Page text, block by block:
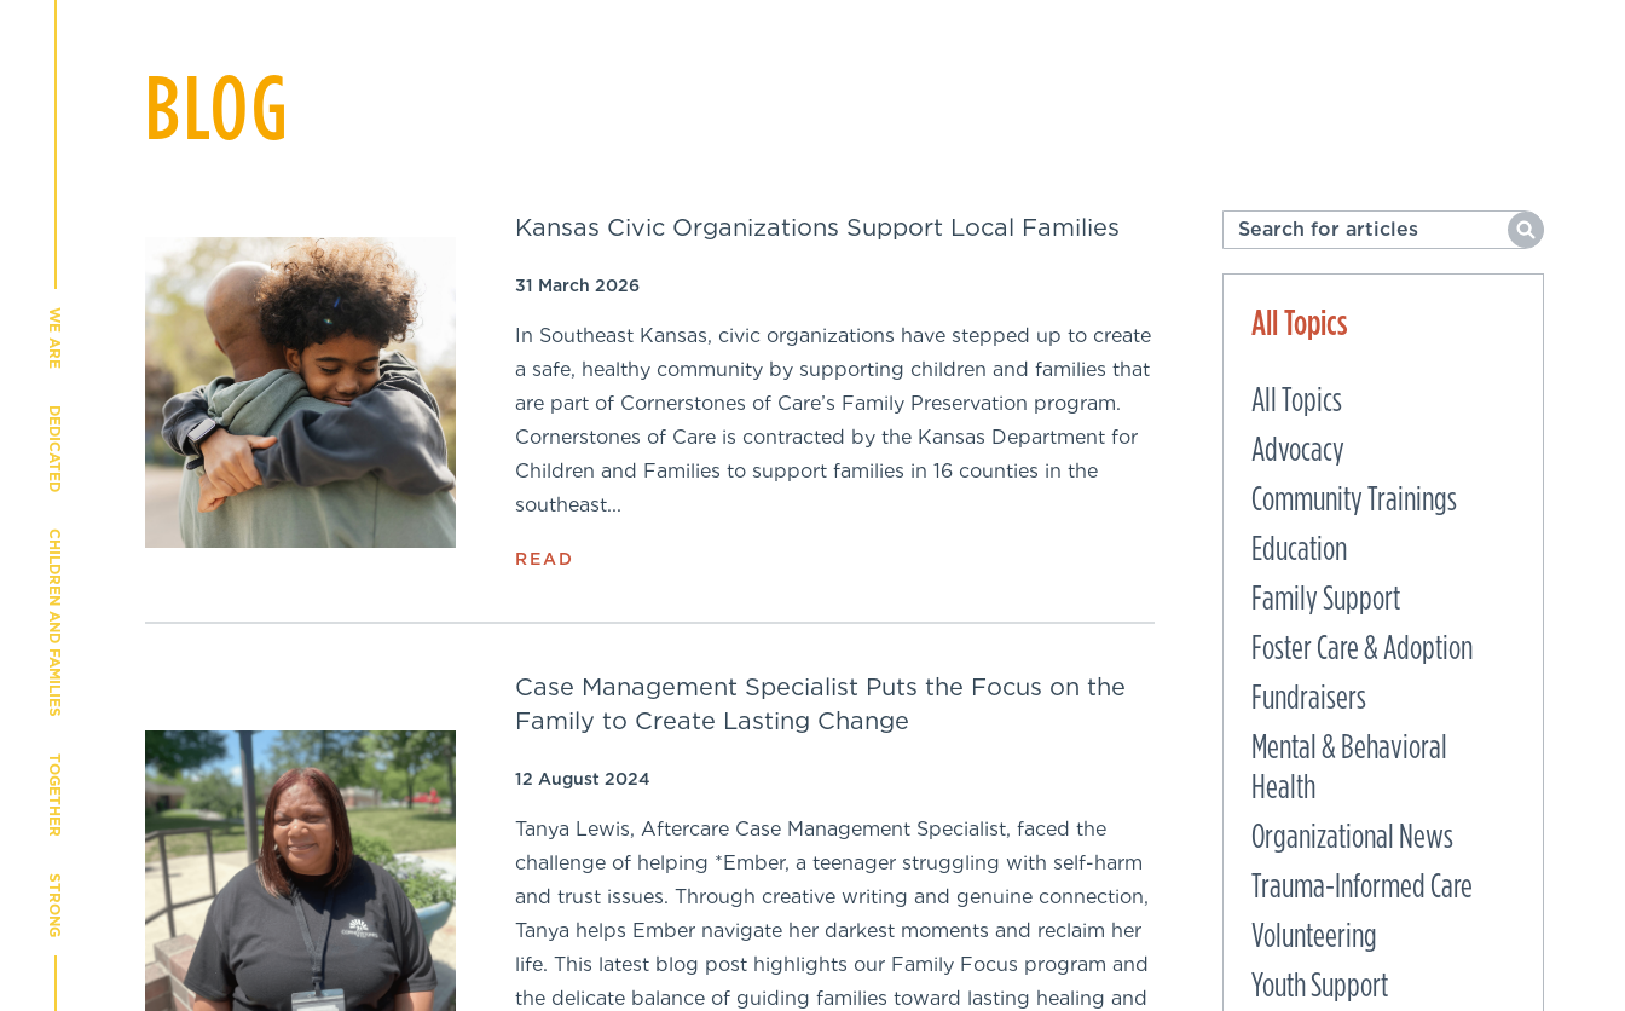
WE ARE
DEDICATED
CHILDREN AND FAMILIES
TOGETHER
STRONG
BLOG
Kansas Civic Organizations Support Local Families
31 March 2026
In Southeast Kansas, civic organizations have stepped up to create
a safe, healthy community by supporting children and families that
are part of Cornerstones of Care’s Family Preservation program.
Cornerstones of Care is contracted by the Kansas Department for
Children and Families to support families in 16 counties in the
southeast...
READ
Case Management Specialist Puts the Focus on the
Family to Create Lasting Change
12 August 2024
Tanya Lewis, Aftercare Case Management Specialist, faced the
challenge of helping *Ember, a teenager struggling with self-harm
and trust issues. Through creative writing and genuine connection,
Tanya helps Ember navigate her darkest moments and reclaim her
life. This latest blog post highlights our Family Focus program and
the delicate balance of guiding families toward lasting healing and
All Topics
All Topics
Advocacy
Community Trainings
Education
Family Support
Foster Care & Adoption
Fundraisers
Mental & Behavioral
Health
Organizational News
Trauma-Informed Care
Volunteering
Youth Support